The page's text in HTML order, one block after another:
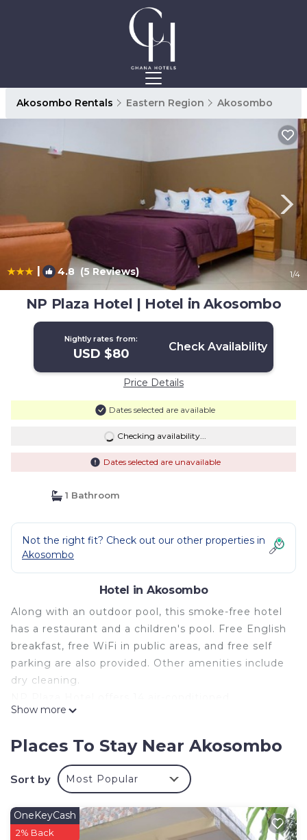
Akosombo Rentals Eastern Region Akosombo
| 4.8 (5 Reviews) 1/4
NP Plaza Hotel | Hotel in Akosombo
Nightly rates from:
USD $80 Check Availability
Price Details
Dates selected are available
Checking availability...
Dates selected are unavailable
1 Bathroom
Not the right fit? Check out our other properties in
Akosombo
Hotel in Akosombo
Along with an outdoor pool, this smoke-free hotel
has a restaurant and a children's pool. Free English
breakfast, free WiFi in public areas, and free self
parking are also provided. Other amenities include
dry cleaning.
accommodations with safes. Flat-screen
Guests can surf the web using the complimentary
wireless Internet access. Business-friendly
amenities include desks and phones.
Housekeeping is provided daily.
Show more
Places To Stay Near Akosombo
Sort by Most Popular
OneKeyCash
2% Back